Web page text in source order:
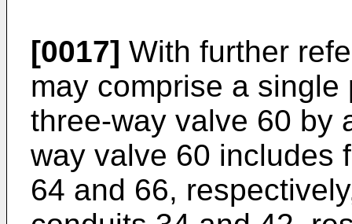
[0017] With further
may comprise a
three-way valve 60 by
way valve 60 includes
64 and 66,